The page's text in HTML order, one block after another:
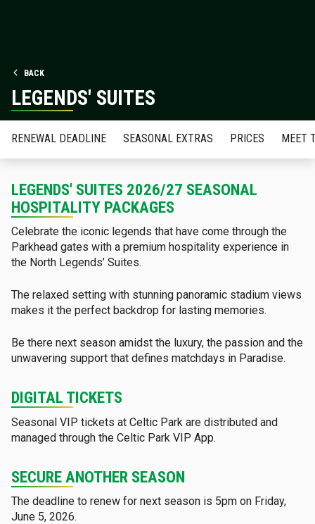
BACK
LEGENDS' SUITES
RENEWAL DEADLINE SEASONAL EXTRAS PRICES MEET
LEGENDS' SUITES 2026/27 SEASONAL
HOSPITALITY PACKAGES
Celebrate the iconic legends that have come through the
Parkhead gates with a premium hospitality experience in
the North Legends’ Suites.
The relaxed setting with stunning panoramic stadium views
makes it the perfect backdrop for lasting memories.
Be there next season amidst the luxury, the passion and the
unwavering support that defines matchdays in Paradise.
DIGITAL TICKETS
Seasonal VIP tickets at Celtic Park are distributed and
managed through the Celtic Park VIP App.
SECURE ANOTHER SEASON
The deadline to renew for next season is 5pm on Friday,
June 5, 2026.